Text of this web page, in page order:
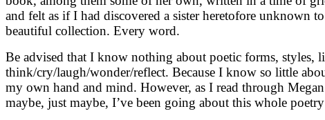
and felt as if I had discovered a sister heretofore
beautiful collection. Every word.
Be advised that I know nothing about poetic forms, styles,
think/cry/laugh/wonder/reflect. Because I know so little
my own hand and mind. However, as I read through
maybe, just maybe, I’ve been going about this whole